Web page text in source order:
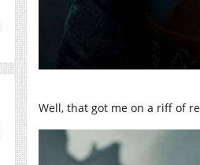
Well, that got me on a riff of